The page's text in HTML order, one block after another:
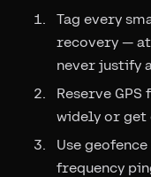
Tag every
recovery — at
never justify
Reserve
widely or get
Use
frequency